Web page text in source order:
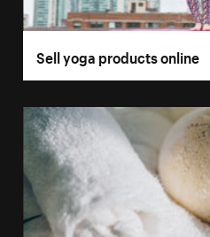
Sell yoga products online